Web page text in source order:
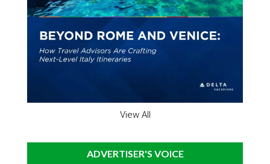
View All
ADVERTISER'S VOICE